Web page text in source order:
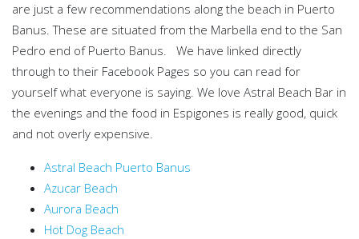
are just a few recommendations along the beach in Puerto
Banus. These are situated from the Marbella end to the San
Pedro end of Puerto Banus. We have linked directly
through to their Facebook Pages so you can read for
yourself what everyone is saying. We love Astral Beach Bar in
the evenings and the food in Espigones is really good, quick
and not overly expensive.
Astral Beach Puerto Banus
Azucar Beach
Aurora Beach
Hot Dog Beach